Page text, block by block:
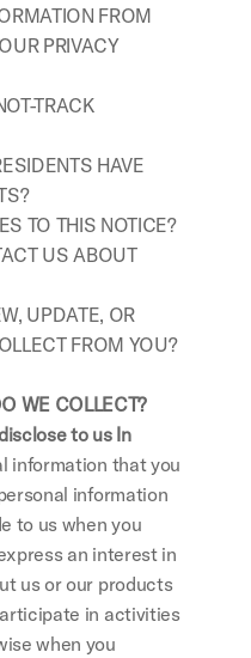
FROM
PRIVACY
TRACK
HAVE
TO THIS NOTICE?
US ABOUT
UPDATE, OR
FROM YOU?
WE COLLECT?
to us In
information that you
information
to us when you
an interest in
us or our products
in activities
when you